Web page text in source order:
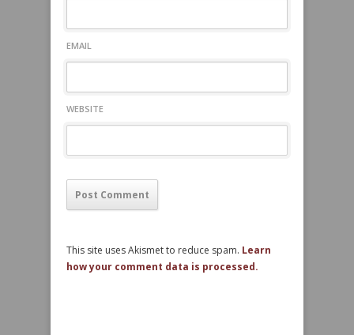
EMAIL
WEBSITE
This site uses Akismet to reduce spam. Learn
how your comment data is processed.